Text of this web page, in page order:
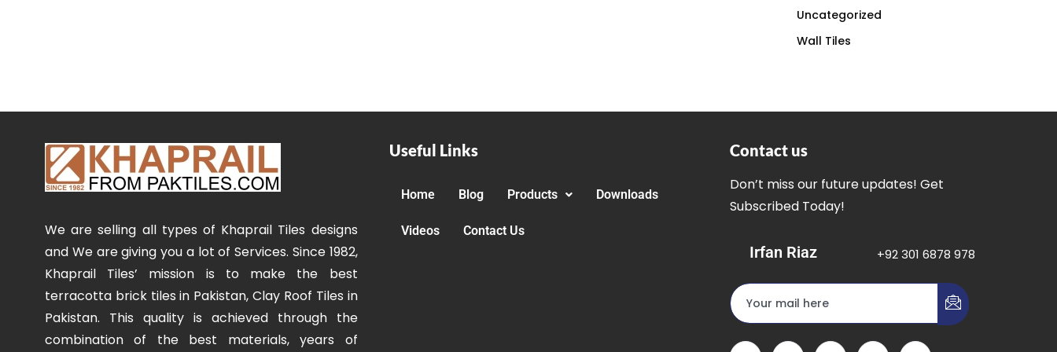
Uncategorized
Wall Tiles
We are selling all types of Khaprail Tiles designs
and We are giving you a lot of Services. Since 1982,
Khaprail Tiles’ mission is to make the best
terracotta brick tiles in Pakistan, Clay Roof Tiles in
Pakistan. This quality is achieved through the
combination of the best materials, years of
Useful Links
Home Blog Products Downloads
Videos Contact Us
Contact us
Don’t miss our future updates! Get
Subscribed Today!
Irfan Riaz +92 301 6878 978